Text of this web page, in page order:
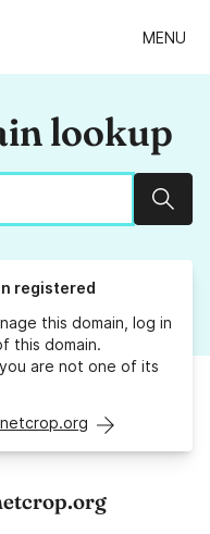
MENU
lookup
registered
this domain, log in
this domain.
are not one of its
netcrop.org